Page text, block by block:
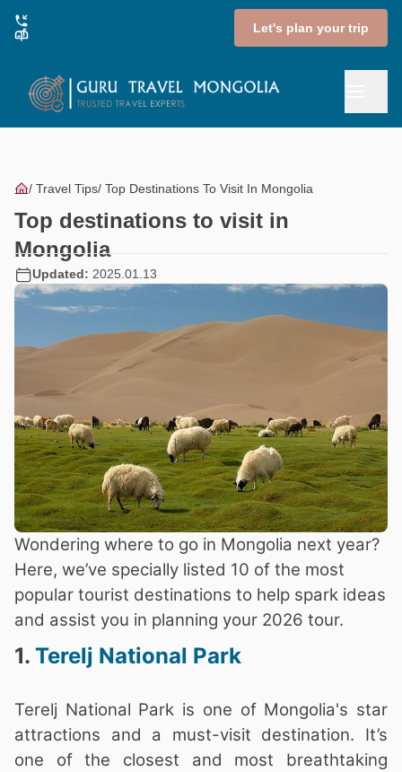
Let's plan your trip
Travel Tips Top Destinations To Visit In Mongolia
Top destinations to visit in
Mongolia
Updated: 2025.01.13
Wondering where to go in Mongolia next year?
Here, we’ve specially listed 10 of the most
popular tourist destinations to help spark ideas
and assist you in planning your 2026 tour.
1. Terelj National Park
Terelj National Park is one of Mongolia's star
attractions and a must-visit destination. It’s
one of the closest and most breathtaking